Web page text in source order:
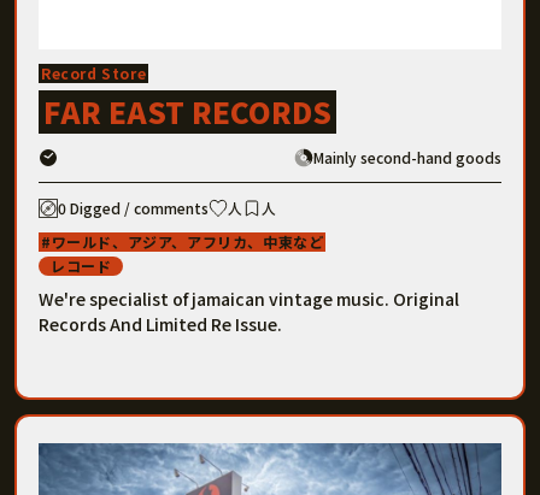
Record Store
FAR EAST RECORDS
Mainly second-hand goods
0 Digged / comments 人
人
ワールド、アジア、アフリカ、中東など
レコード
We're specialist of jamaican vintage music. Original
Records And Limited Re Issue.